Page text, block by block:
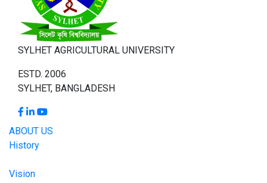
SYLHET AGRICULTURAL UNIVERSITY
ESTD. 2006
SYLHET, BANGLADESH
ABOUT US
History
Vision